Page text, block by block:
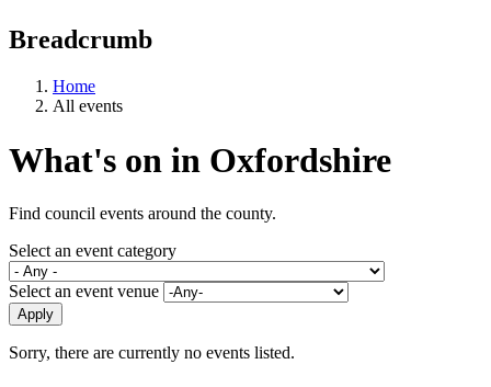
Breadcrumb
Home
All events
What's on in Oxfordshire
Find council events around the county.
Select an event category
Select an event venue
Sorry, there are currently no events listed.